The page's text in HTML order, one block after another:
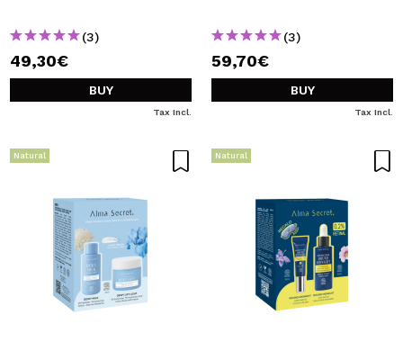
(3)
49,30€
BUY
Tax Incl.
(3)
59,70€
BUY
Tax Incl.
Natural Natural